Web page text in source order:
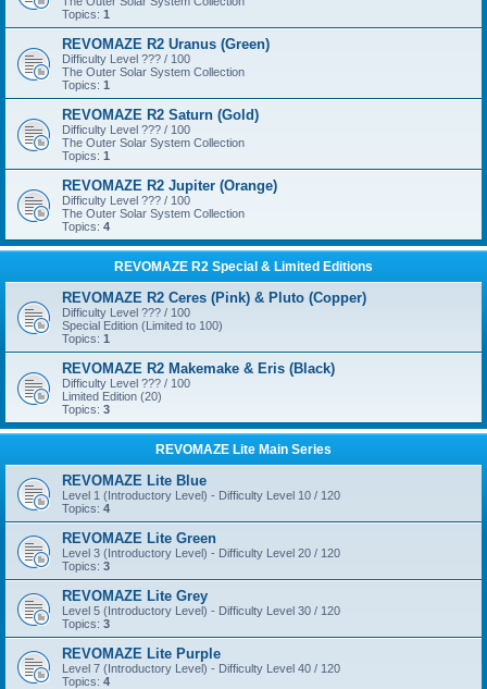
Topics: 1
REVOMAZE R2 Uranus (Green)
Difficulty Level ??? / 100
The Outer Solar System Collection
Topics: 1
REVOMAZE R2 Saturn (Gold)
Difficulty Level ??? / 100
The Outer Solar System Collection
Topics: 1
REVOMAZE R2 Jupiter (Orange)
Difficulty Level ??? / 100
The Outer Solar System Collection
Topics: 4
REVOMAZE R2 Special & Limited Editions
REVOMAZE R2 Ceres (Pink) & Pluto (Copper)
Difficulty Level ??? / 100
Special Edition (Limited to 100)
Topics: 1
REVOMAZE R2 Makemake & Eris (Black)
Difficulty Level ??? / 100
Limited Edition (20)
Topics: 3
REVOMAZE Lite Main Series
REVOMAZE Lite Blue
Level 1 (Introductory Level) - Difficulty Level 10 / 120
Topics: 4
REVOMAZE Lite Green
Level 3 (Introductory Level) - Difficulty Level 20 / 120
Topics: 3
REVOMAZE Lite Grey
Level 5 (Introductory Level) - Difficulty Level 30 / 120
Topics: 3
REVOMAZE Lite Purple
Level 7 (Introductory Level) - Difficulty Level 40 / 120
Topics: 4